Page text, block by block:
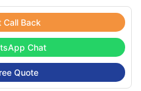
Call Back
Chat
Quote